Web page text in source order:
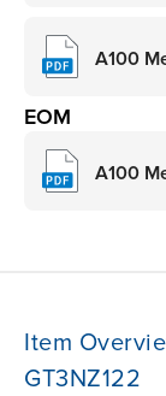
A100
EOM
A100
Item
GT3NZ122